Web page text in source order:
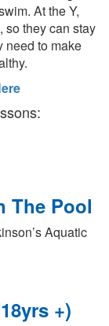
At the Y,
so they can stay
need to make
The Pool
Aquatic
+)